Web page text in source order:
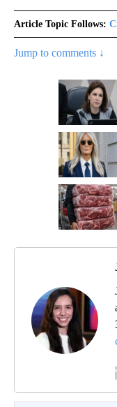
Article Topic Follows:
Jump to comments ↓